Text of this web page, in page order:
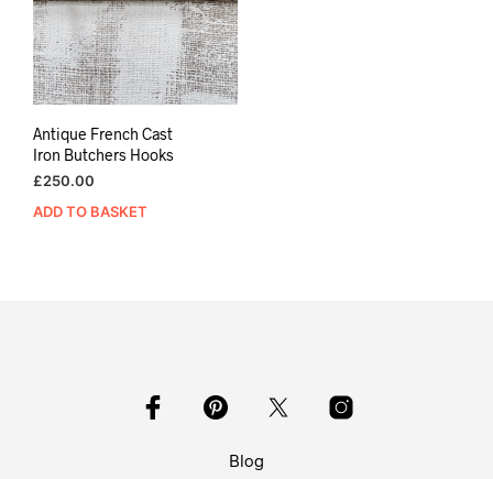
Antique French Cast
Iron Butchers Hooks
£250.00
ADD TO BASKET
Blog